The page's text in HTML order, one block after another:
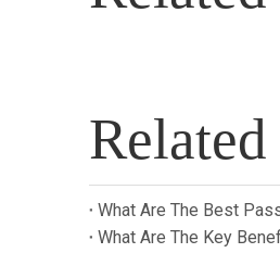
What Are The Best
What Are The Key